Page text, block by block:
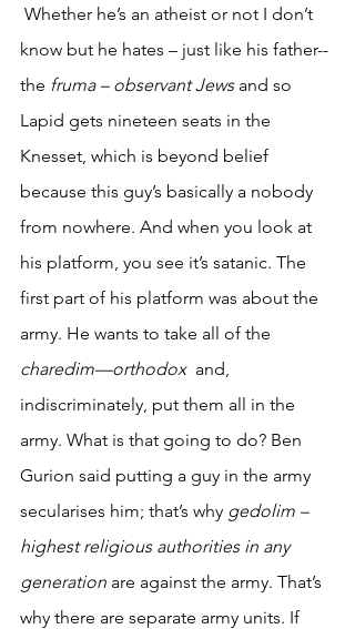
know but he hates – just like his father--
the fruma – observant Jews and so
Lapid gets nineteen seats in the
Knesset, which is beyond belief
because this guy’s basically a nobody
from nowhere. And when you look at
his platform, you see it’s satanic. The
first part of his platform was about the
army. He wants to take all of the
charedim—orthodox
  and,
indiscriminately, put them all in the
army. What is that going to do? Ben
Gurion said putting a guy in the army
secularises him; that’s why gedolim –
highest religious authorities in any
generation are against the army. That’s
why there are separate army units. If